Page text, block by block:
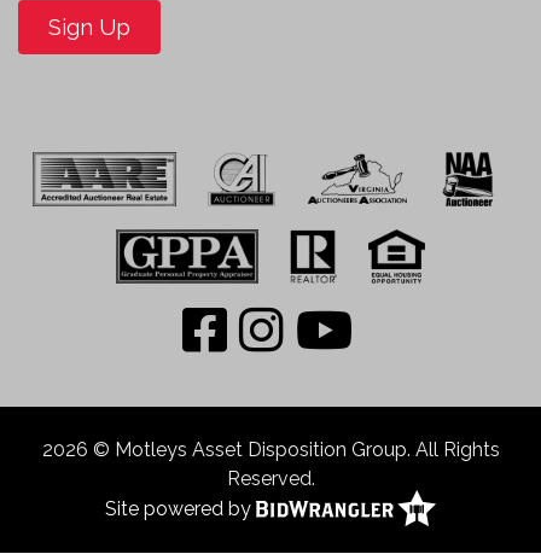
Sign Up
2026 © Motleys Asset Disposition Group. All Rights
Reserved.
Site powered by